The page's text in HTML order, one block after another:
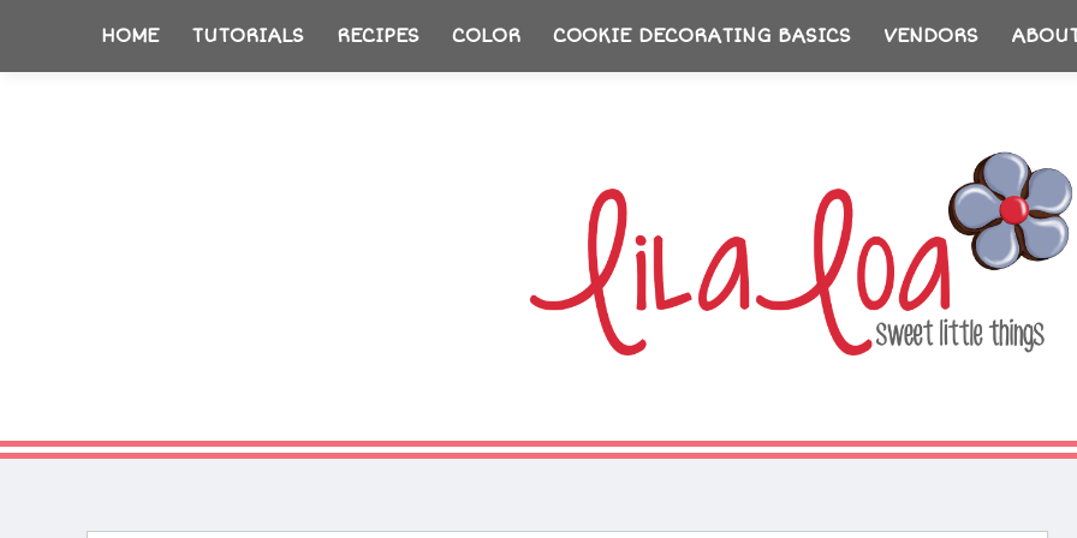
HOME TUTORIALS RECIPES COLOR COOKIE DECORATING BASICS VENDORS